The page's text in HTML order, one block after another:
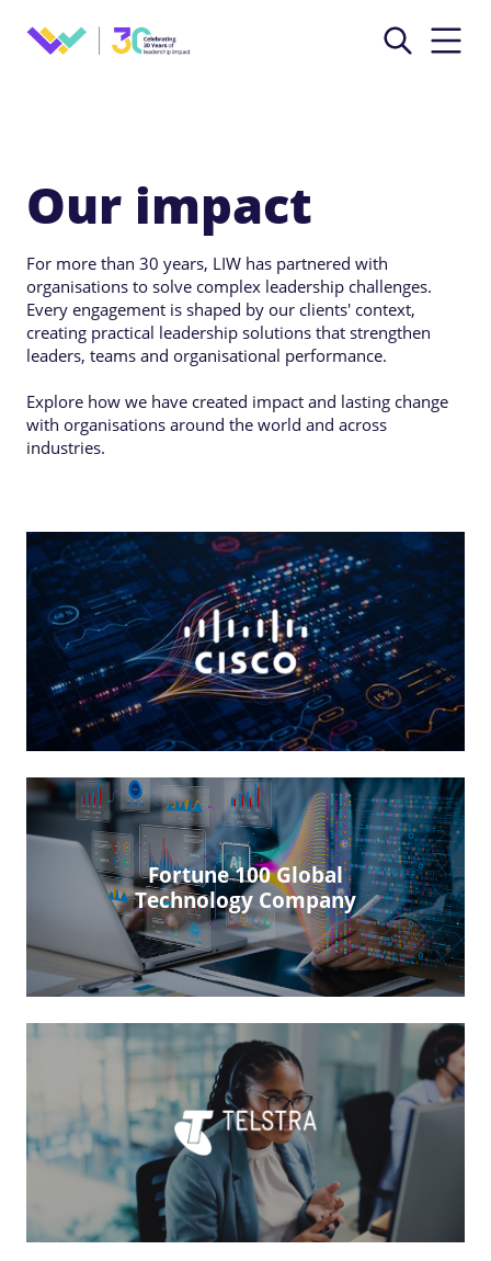
Our impact
For more than 30 years, LIW has partnered with
organisations to solve complex leadership challenges.
Every engagement is shaped by our clients' context,
creating practical leadership solutions that strengthen
leaders, teams and organisational performance.
Explore how we have created impact and lasting change
with organisations around the world and across
industries.
Fortune 100 Global
Technology Company